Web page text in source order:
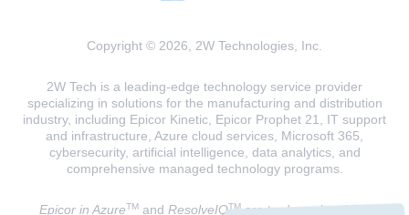
Copyright © 2026, 2W Technologies, Inc.
2W Tech is a leading-edge technology service provider
specializing in solutions for the manufacturing and distribution
industry, including Epicor Kinetic, Epicor Prophet 21, IT support
and infrastructure, Azure cloud services, Microsoft 365,
cybersecurity, artificial intelligence, data analytics, and
comprehensive managed technology programs.
Epicor in AzureTMand ResolveIQTMare trademarks of 2W